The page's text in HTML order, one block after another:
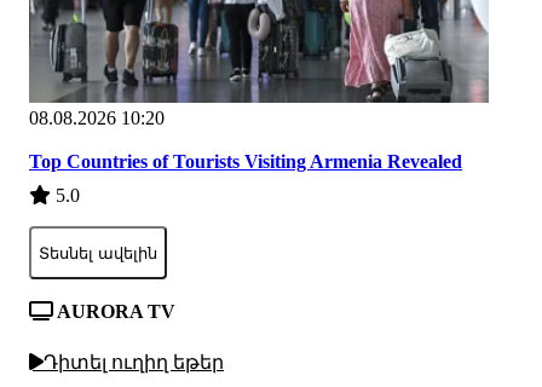
08.08.2026 10:20
Top Countries of Tourists Visiting Armenia Revealed
5.0
Տեսնել ավելին
AURORA TV
Դիտել ուղիղ եթեր